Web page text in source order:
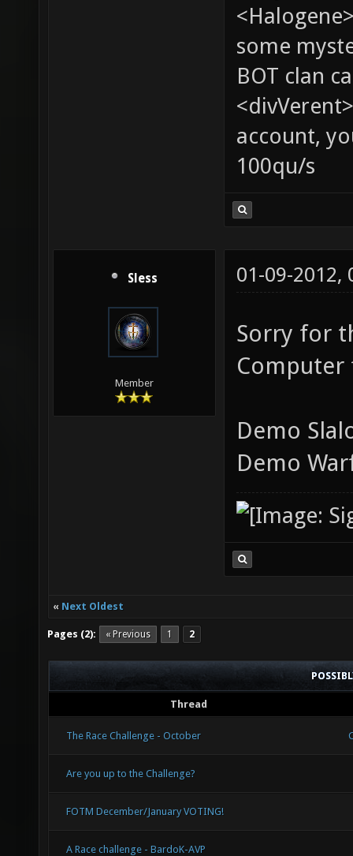
some
BOT clan
account,
100qu/s
Sless
Member
01-09-2012,
Sorry for
Computer
Demo
Demo
« Next Oldest
Pages (2): « Previous 1 2
Thread
The Race Challenge - October
Are you up to the Challenge?
FOTM December/January VOTING!
A Race challenge - BardoK-AVP